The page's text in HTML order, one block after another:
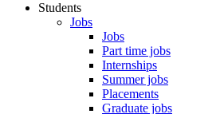
Students
Jobs
Jobs
Part time jobs
Internships
Summer jobs
Placements
Graduate jobs